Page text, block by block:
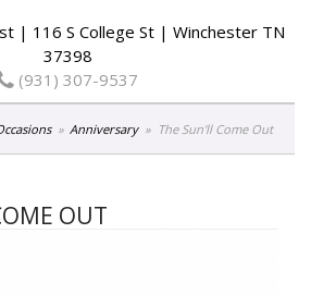
| 116 S College St | Winchester TN
37398
(931) 307-9537
Anniversary The Sun'll Come Out
OUT